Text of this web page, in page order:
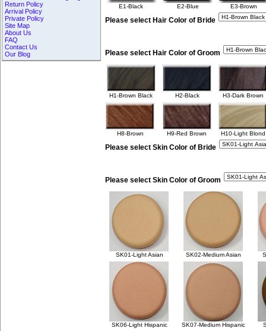
Return Policy
Arrival Policy
Private Policy
Site Map
About Us
FAQ
Contact Us
Our Blog
E1-Black E2-Blue E3-Brown
Please select Hair Color of Bride
Please select Hair Color of Groom
H1-Brown Black H2-Black H3-Dark Brown
H8-Brown H9-Red Brown H10-Light Blond
Please select Skin Color of Bride
Please select Skin Color of Groom
SK01-Light Asian SK02-Medium Asian
SK06-Light Hispanic SK07-Medium Hispanic